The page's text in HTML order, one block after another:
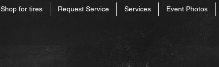
Shop for tires Request Service Services Event Photos